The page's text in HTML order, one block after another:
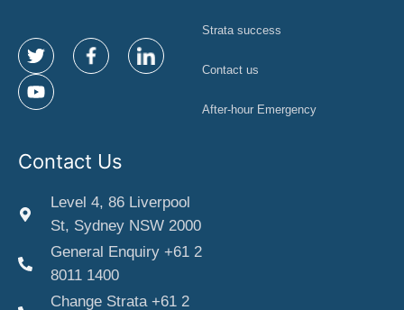
Strata success
Contact us
After-hour Emergency
Contact Us
Level 4, 86 Liverpool
St, Sydney NSW 2000
General Enquiry +61 2
8011 1400
Change Strata +61 2